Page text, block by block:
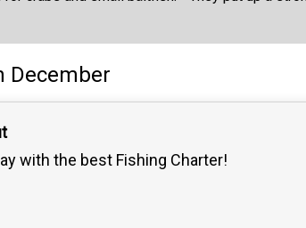
December
with the best Fishing Charter!